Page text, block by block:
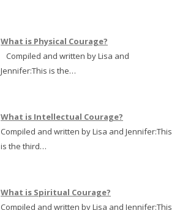
What is Physical Courage?
Compiled and written by Lisa and
Jennifer:This is the…
What is Intellectual Courage?
Compiled and written by Lisa and Jennifer:This
is the third…
What is Spiritual Courage?
Compiled and written by Lisa and Jennifer:This